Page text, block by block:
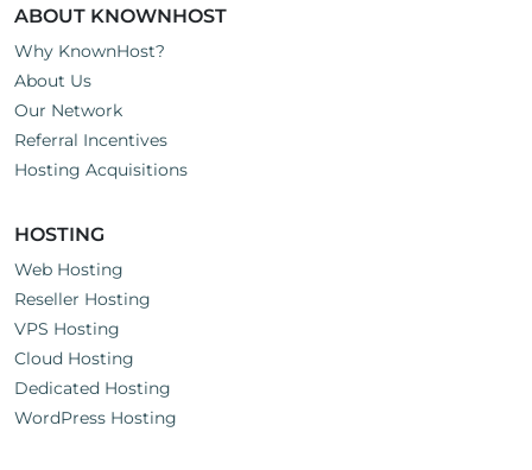
ABOUT KNOWNHOST
Why KnownHost?
About Us
Our Network
Referral Incentives
Hosting Acquisitions
HOSTING
Web Hosting
Reseller Hosting
VPS Hosting
Cloud Hosting
Dedicated Hosting
WordPress Hosting